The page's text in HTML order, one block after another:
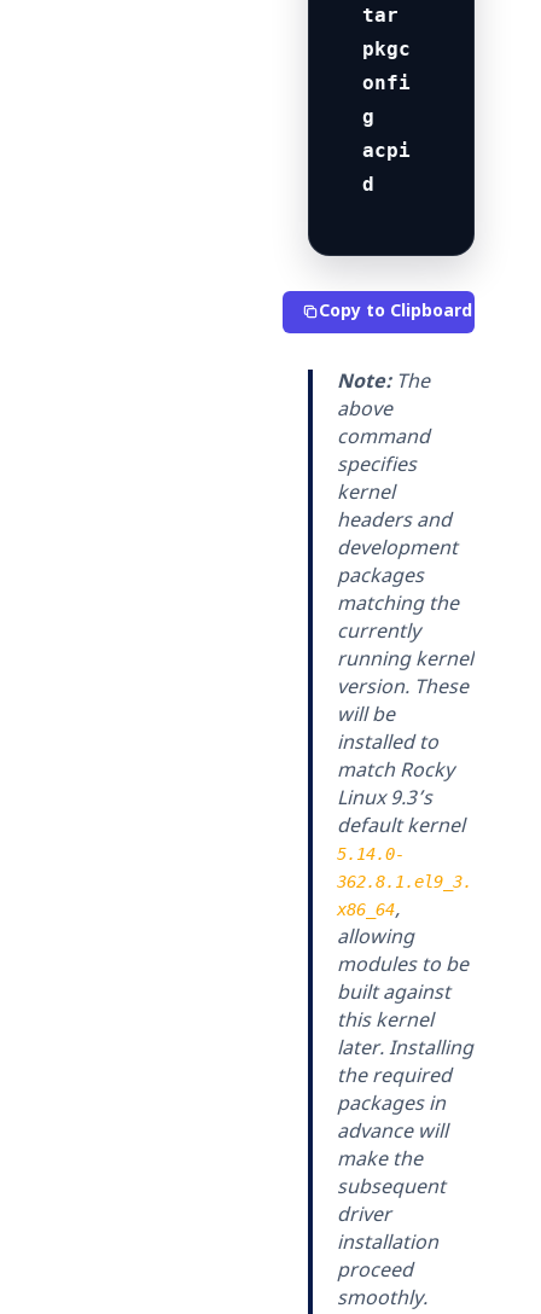
tar
pkgc
onfi
g
acpi
d
Copy to Clipboard
Note:The
above
command
specifies
kernel
headers and
development
packages
matching the
currently
running kernel
version. These
will be
installed to
match Rocky
Linux 9.3’s
default kernel
5.14.0-
362.8.1.el9_3.
x86_64,
allowing
modules to be
built against
this kernel
later. Installing
the required
packages in
advance will
make the
subsequent
driver
installation
proceed
smoothly.